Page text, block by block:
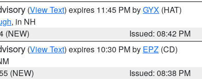
(View Text) expires 11:45 PM byGYX (HAT)
, in NH
(NEW)
Issued: 08:42 PM
(View Text) expires 10:30 PM by EPZ (CD)
(NEW)
Issued: 08:38 PM